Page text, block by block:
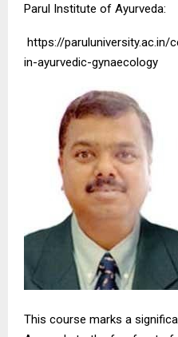
Parul Institute of Ayurveda:
https://
in-ayurvedic-gynaecology
This course marks a